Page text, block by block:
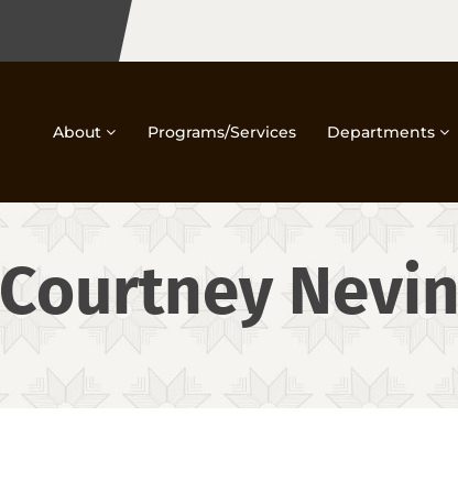
About Programs/Services Departments
Courtney Nevin